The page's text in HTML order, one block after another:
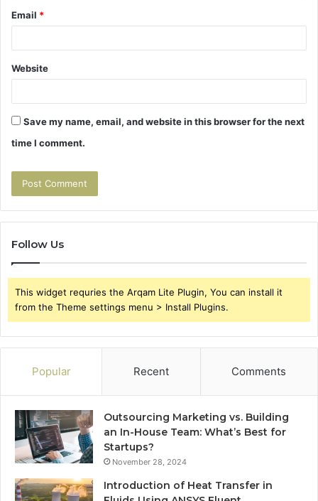
Email *
Website
Save my name, email, and website in this browser for the next
time I comment.
Follow Us
This widget requries the Arqam Lite Plugin, You can install it
from the Theme settings menu > Install Plugins.
Popular Recent Comments
Outsourcing Marketing vs. Building
an In-House Team: What’s Best for
Startups?
November 28, 2024
Introduction of Heat Transfer in